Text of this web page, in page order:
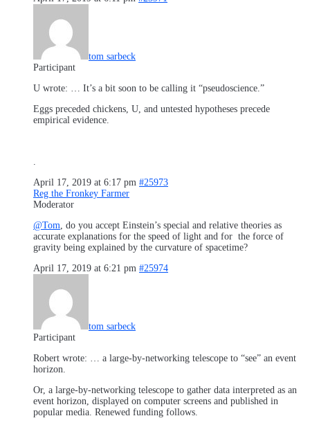
tom sarbeck
Participant
U wrote: … It’s a bit soon to be calling it “pseudoscience.”
Eggs preceded chickens, U, and untested hypotheses precede
empirical evidence.
April 17, 2019 at 6:17 pm #25973
Reg the Fronkey Farmer
Moderator
@Tom , do you accept Einstein’s special and relative theories as
accurate explanations for the speed of light and for the force of
gravity being explained by the curvature of spacetime?
April 17, 2019 at 6:21 pm #25974
tom sarbeck
Participant
Robert wrote: … a large-by-networking telescope to “see” an event
horizon.
Or, a large-by-networking telescope to gather data interpreted as an
event horizon, displayed on computer screens and published in
popular media. Renewed funding follows.